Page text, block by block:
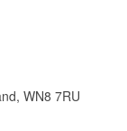
WN8 7RU